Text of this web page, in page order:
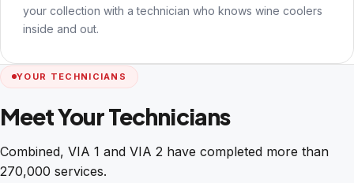
your collection with a technician who knows wine coolers
inside and out.
YOUR TECHNICIANS
Meet Your Technicians
Combined, VIA 1 and VIA 2 have completed more than
270,000 services.